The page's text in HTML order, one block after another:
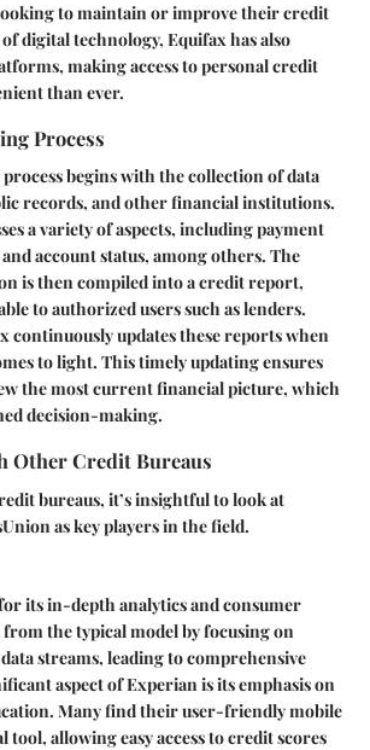
to maintain or improve their credit
digital technology, Equifax has also
making access to personal credit
than ever.
Process
begins with the collection of data
records, and other financial institutions.
a variety of aspects, including payment
account status, among others. The
is then compiled into a credit report,
to authorized users such as lenders.
continuously updates these reports when
to light. This timely updating ensures
the most current financial picture, which
decision-making.
Other Credit Bureaus
bureaus, it’s insightful to look at
as key players in the field.
its in-depth analytics and consumer
the typical model by focusing on
streams, leading to comprehensive
aspect of Experian is its emphasis on
Many findtheir user-friendly mobile
tool, allowing easy access to credit scores